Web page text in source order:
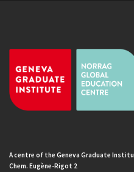
A centre of the Geneva Graduate
Chem. Eugène-Rigot 2